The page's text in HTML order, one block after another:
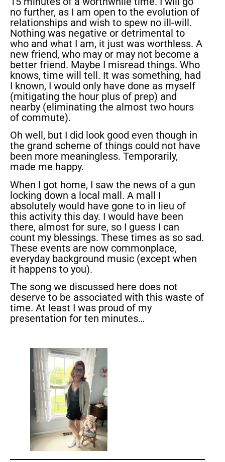
no further, as I am open to the evolution of
relationships and wish to spew no ill-will.
Nothing was negative or detrimental to
who and what I am, it just was worthless. A
new friend, who may or may not become a
better friend. Maybe I misread things. Who
knows, time will tell. It was something, had
I known, I would only have done as myself
(mitigating the hour plus of prep) and
nearby (eliminating the almost two hours
of commute).
Oh well, but I did look good even though in
the grand scheme of things could not have
been more meaningless. Temporarily,
made me happy.
When I got home, I saw the news of a gun
locking down a local mall. A mall I
absolutely would have gone to in lieu of
this activity this day. I would have been
there, almost for sure, so I guess I can
count my blessings. These times as so sad.
These events are now commonplace,
everyday background music (except when
it happens to you).
The song we discussed here does not
deserve to be associated with this waste of
time. At least I was proud of my
presentation for ten minutes…